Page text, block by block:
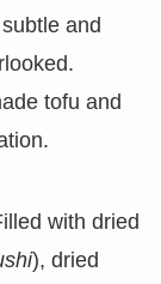
and
tofu and
with dried
), dried